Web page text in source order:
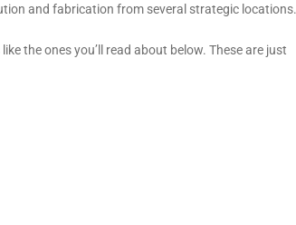
and fabrication from several strategic locations.
the ones you’ll read about below. These are just